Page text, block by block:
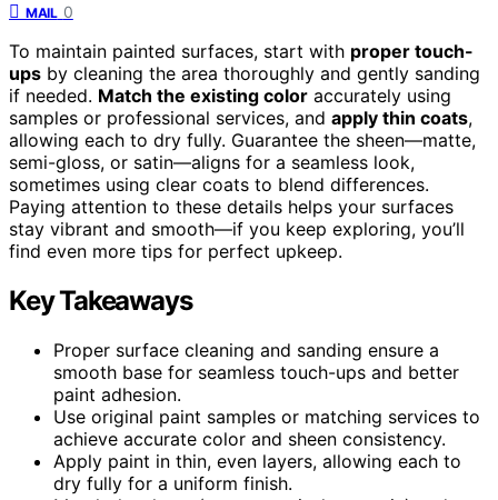
MAIL 0
To maintain painted surfaces, start with proper touch-
ups by cleaning the area thoroughly and gently sanding
if needed. Match the existing color accurately using
samples or professional services, and apply thin coats,
allowing each to dry fully. Guarantee the sheen—matte,
semi-gloss, or satin—aligns for a seamless look,
sometimes using clear coats to blend differences.
Paying attention to these details helps your surfaces
stay vibrant and smooth—if you keep exploring, you’ll
find even more tips for perfect upkeep.
Key Takeaways
Proper surface cleaning and sanding ensure a
smooth base for seamless touch-ups and better
paint adhesion.
Use original paint samples or matching services to
achieve accurate color and sheen consistency.
Apply paint in thin, even layers, allowing each to
dry fully for a uniform finish.